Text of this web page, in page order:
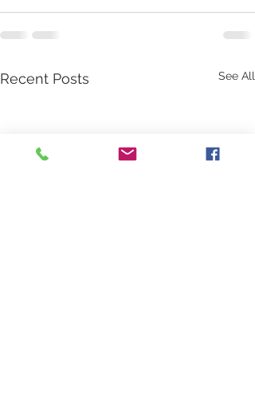
Recent Posts See All